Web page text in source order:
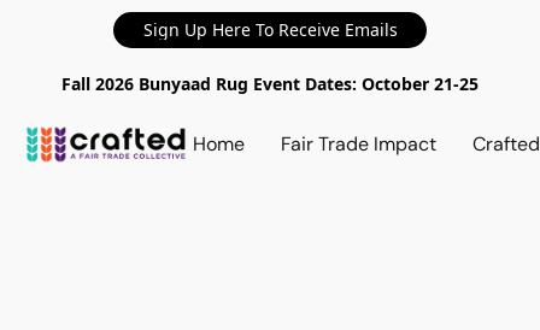
Sign Up Here To Receive Emails
Fall 2026 Bunyaad Rug Event Dates: October 21-25
Home Fair Trade Impact